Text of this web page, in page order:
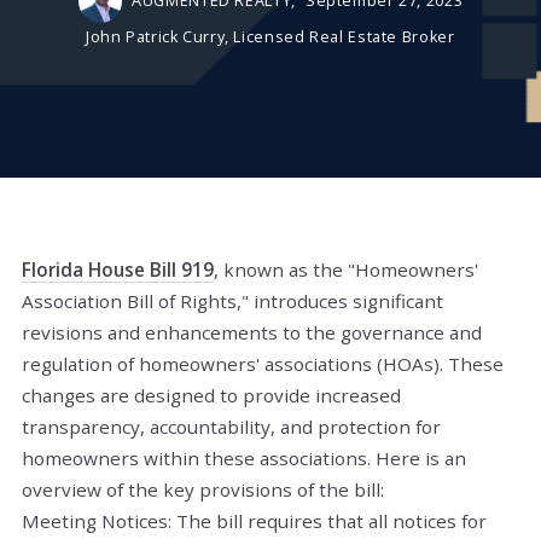
John Patrick Curry, Licensed Real Estate Broker
Florida House Bill 919, known as the "Homeowners'
Association Bill of Rights," introduces significant
revisions and enhancements to the governance and
regulation of homeowners' associations (HOAs). These
changes are designed to provide increased
transparency, accountability, and protection for
homeowners within these associations. Here is an
overview of the key provisions of the bill:
Meeting Notices: The bill requires that all notices for